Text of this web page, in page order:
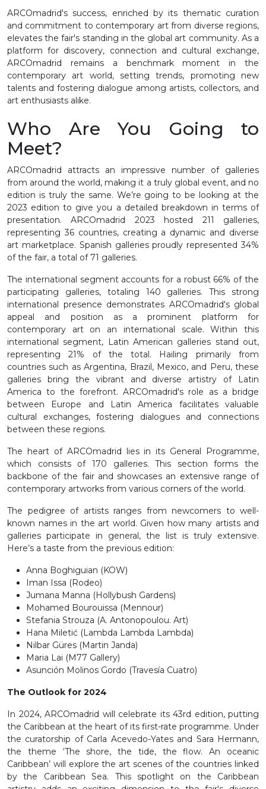
ARCOmadrid's success, enriched by its thematic curation
and commitment to contemporary art from diverse regions,
elevates the fair's standing in the global art community. As a
platform for discovery, connection and cultural exchange,
ARCOmadrid remains a benchmark moment in the
contemporary art world, setting trends, promoting new
talents and fostering dialogue among artists, collectors, and
art enthusiasts alike.
Who Are You Going to
Meet?
ARCOmadrid attracts an impressive number of galleries
from around the world, making it a truly global event, and no
edition is truly the same. We’re going to be looking at the
2023 edition to give you a detailed breakdown in terms of
presentation. ARCOmadrid 2023 hosted 211 galleries,
representing 36 countries, creating a dynamic and diverse
art marketplace. Spanish galleries proudly represented 34%
of the fair, a total of 71 galleries.
The international segment accounts for a robust 66% of the
participating galleries, totaling 140 galleries. This strong
international presence demonstrates ARCOmadrid's global
appeal and position as a prominent platform for
contemporary art on an international scale. Within this
international segment, Latin American galleries stand out,
representing 21% of the total. Hailing primarily from
countries such as Argentina, Brazil, Mexico, and Peru, these
galleries bring the vibrant and diverse artistry of Latin
America to the forefront. ARCOmadrid's role as a bridge
between Europe and Latin America facilitates valuable
cultural exchanges, fostering dialogues and connections
between these regions.
The heart of ARCOmadrid lies in its General Programme,
which consists of 170 galleries. This section forms the
backbone of the fair and showcases an extensive range of
contemporary artworks from various corners of the world.
The pedigree of artists ranges from newcomers to well-
known names in the art world. Given how many artists and
galleries participate in general, the list is truly extensive.
Here’s a taste from the previous edition:
Anna Boghiguian (KOW)
Iman Issa (Rodeo)
Jumana Manna (Hollybush Gardens)
Mohamed Bourouissa (Mennour)
Stefania Strouza (A. Antonopoulou. Art)
Hana Miletić (Lambda Lambda Lambda)
Nilbar Güres (Martin Janda)
Maria Lai (M77 Gallery)
Asunción Molinos Gordo (Travesía Cuatro)
The Outlook for 2024
In 2024, ARCOmadrid will celebrate its 43rd edition, putting
the Caribbean at the heart of its first-rate programme. Under
the curatorship of Carla Acevedo-Yates and Sara Hermann,
the theme ‘The shore, the tide, the flow. An oceanic
Caribbean’ will explore the art scenes of the countries linked
by the Caribbean Sea. This spotlight on the Caribbean